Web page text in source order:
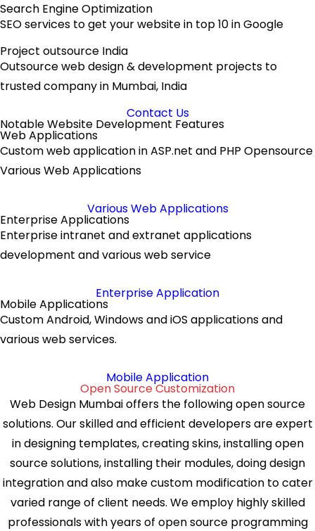
Search Engine Optimization
SEO services to get your website in top 10 in Google
Project outsource India
Outsource web design & development projects to
trusted company in Mumbai, India
Contact Us
Notable Website Development Features
Web Applications
Custom web application in ASP.net and PHP Opensource
Various Web Applications
Various Web Applications
Enterprise Applications
Enterprise intranet and extranet applications
development and various web service
Enterprise Application
Mobile Applications
Custom Android, Windows and iOS applications and
various web services.
Mobile Application
Open Source Customization
Web Design Mumbai offers the following open source
solutions. Our skilled and efficient developers are expert
in designing templates, creating skins, installing open
source solutions, installing their modules, doing design
integration and also make custom modification to cater
varied range of client needs. We employ highly skilled
professionals with years of open source programming